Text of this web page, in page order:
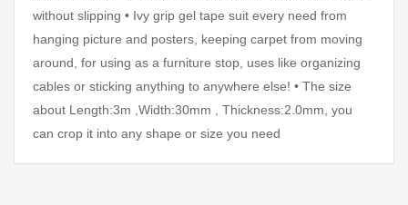
without slipping • Ivy grip gel tape suit every need from
hanging picture and posters, keeping carpet from moving
around, for using as a furniture stop, uses like organizing
cables or sticking anything to anywhere else! • The size
about Length:3m ,Width:30mm , Thickness:2.0mm, you
can crop it into any shape or size you need